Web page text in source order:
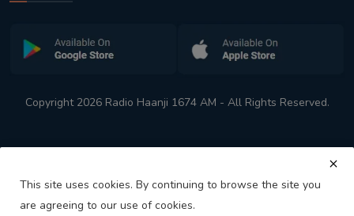
Copyright 2026 Radio Haanji 1674 AM - All Rights Reserved.
This site uses cookies. By continuing to browse the site you
are agreeing to our use of cookies.